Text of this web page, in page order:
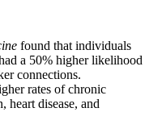
found that individuals
a 50% higher likelihood
connections.
rates of chronic
heart disease, and